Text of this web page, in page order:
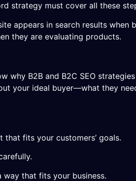
strategy must cover all these
appears in search results when
they are evaluating products.
why B2B and B2C SEO
your ideal buyer—what they
that fits your customers’ goals.
way that fits your business.